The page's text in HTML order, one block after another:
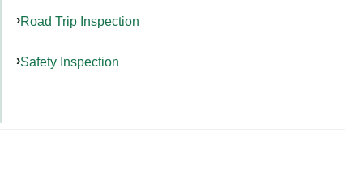
Road Trip Inspection
Safety Inspection